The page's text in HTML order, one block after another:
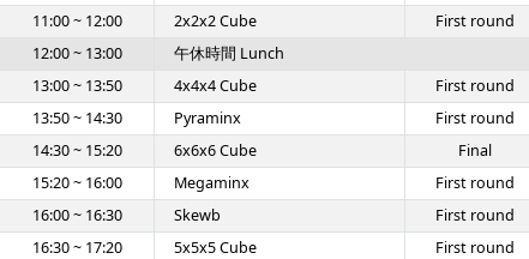
11:00 ~ 12:00
2x2x2 Cube First round
12:00 ~ 13:00
午休時間 Lunch
13:00 ~ 13:50
4x4x4 Cube First round
13:50 ~ 14:30
Pyraminx First round
14:30 ~ 15:20
6x6x6 Cube Final
15:20 ~ 16:00
Megaminx First round
16:00 ~ 16:30
Skewb First round
16:30 ~ 17:20
5x5x5 Cube First round